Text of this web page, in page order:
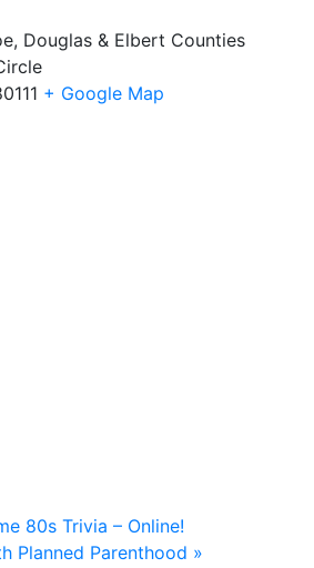
Douglas & Elbert Counties
+ Google Map
80s Trivia – Online!
Planned Parenthood »